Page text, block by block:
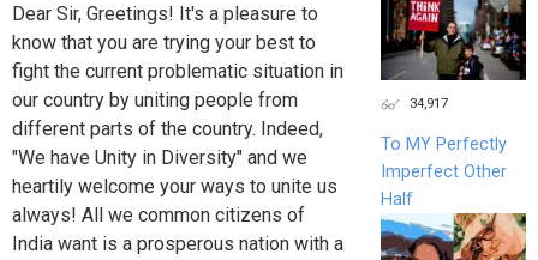
Dear Sir, Greetings! It's a pleasure to
know that you are trying your best to
fight the current problematic situation in
our country by uniting people from
different parts of the country. Indeed,
"We have Unity in Diversity" and we
heartily welcome your ways to unite us
always! All we common citizens of
India want is a prosperous nation with a
34,917
To MY Perfectly
Imperfect Other
Half